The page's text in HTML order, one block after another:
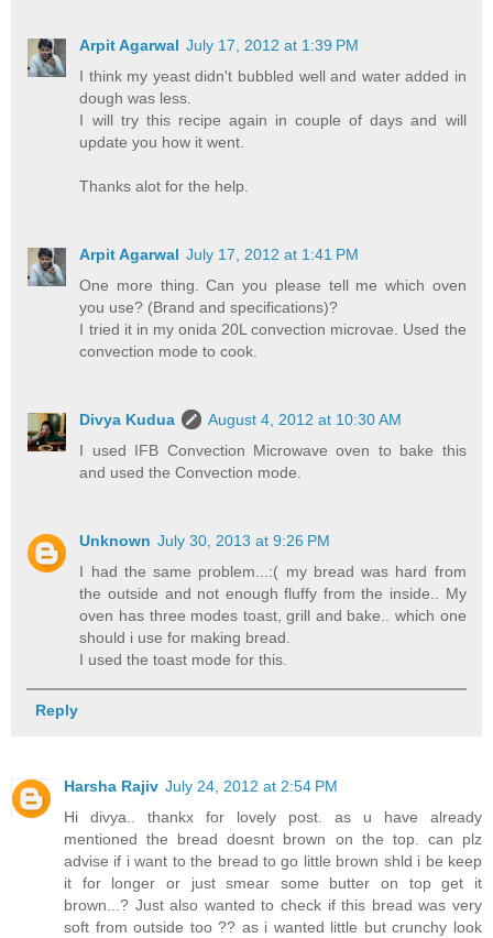
Arpit Agarwal July 17, 2012 at 1:39 PM
I think my yeast didn't bubbled well and water added in
dough was less.
I will try this recipe again in couple of days and will
update you how it went.
Thanks alot for the help.
Arpit Agarwal July 17, 2012 at 1:41 PM
One more thing. Can you please tell me which oven
you use? (Brand and specifications)?
I tried it in my onida 20L convection microvae. Used the
convection mode to cook.
Divya Kudua
August 4, 2012 at 10:30 AM
I used IFB Convection Microwave oven to bake this
and used the Convection mode.
Unknown July 30, 2013 at 9:26 PM
I had the same problem...:( my bread was hard from
the outside and not enough fluffy from the inside.. My
oven has three modes toast, grill and bake.. which one
should i use for making bread.
I used the toast mode for this.
Reply
Harsha Rajiv July 24, 2012 at 2:54 PM
Hi divya.. thankx for lovely post. as u have already
mentioned the bread doesnt brown on the top. can plz
advise if i want to the bread to go little brown shld i be keep
it for longer or just smear some butter on top get it
brown...? Just also wanted to check if this bread was very
soft from outside too ?? as i wanted little but crunchy look